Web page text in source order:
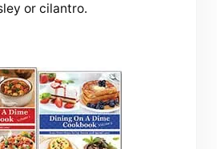
or cilantro.